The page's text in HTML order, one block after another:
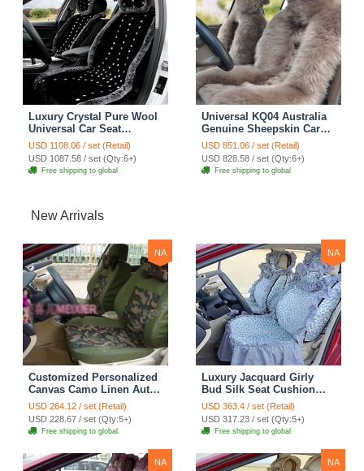
Luxury Crystal Pure Wool
Universal Car Seat
Cushion Whole Snow
Rabbit Fur 10pcs Sets -
Black
USD 1108.06 / set (Retail)
USD 1087.58 / set (Qty:6+)
Free shipping to global
Universal KQ04 Australia
Genuine Sheepskin Car
Seat Cover Sheep Wool
Auto Cushion 4pcs Sets -
Bean Paste
USD 851.06 / set (Retail)
USD 828.58 / set (Qty:6+)
Free shipping to global
New Arrivals
NA
Customized Personalized
Canvas Camo Linen Auto
Seat Cushion Car Seat
Covers Camouflage Sets
Cloth - Green Camo
USD 264.12 / set (Retail)
USD 228.67 / set (Qty:5+)
Free shipping to global
NA
Luxury Jacquard Girly
Bud Silk Seat Cushion
Floral Safest Lace
Countryside Customize
Automotive Car Seat
Cover Sets - Blue Leopard
USD 363.4 / set (Retail)
USD 317.23 / set (Qty:5+)
Free shipping to global
NA NA